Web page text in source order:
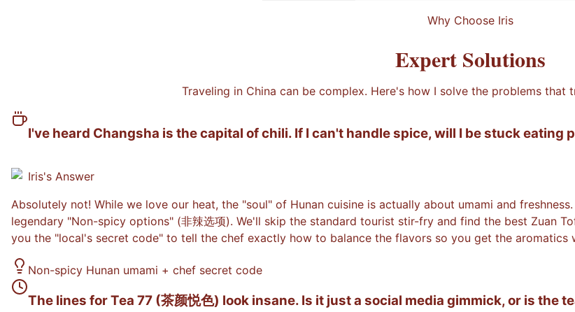
Why Choose Iris
Expert Solutions
Traveling in China can be complex. Here's how I solve the problems that
I've heard Changsha is the capital of chili. If I can't handle spice, will I be stuck eating
Iris's Answer
Absolutely not! While we love our heat, the "soul" of Hunan cuisine is actually about umami and
legendary "Non-spicy options" (非辣选项). We'll skip the standard tourist stir-fry and find the best Zuan
you the "local's secret code" to tell the chef exactly how to balance the flavors so you get the aromatics
Non-spicy Hunan umami + chef secret code
The lines for Tea 77 (茶颜悦色) look insane. Is it just a social media gimmick, or is the